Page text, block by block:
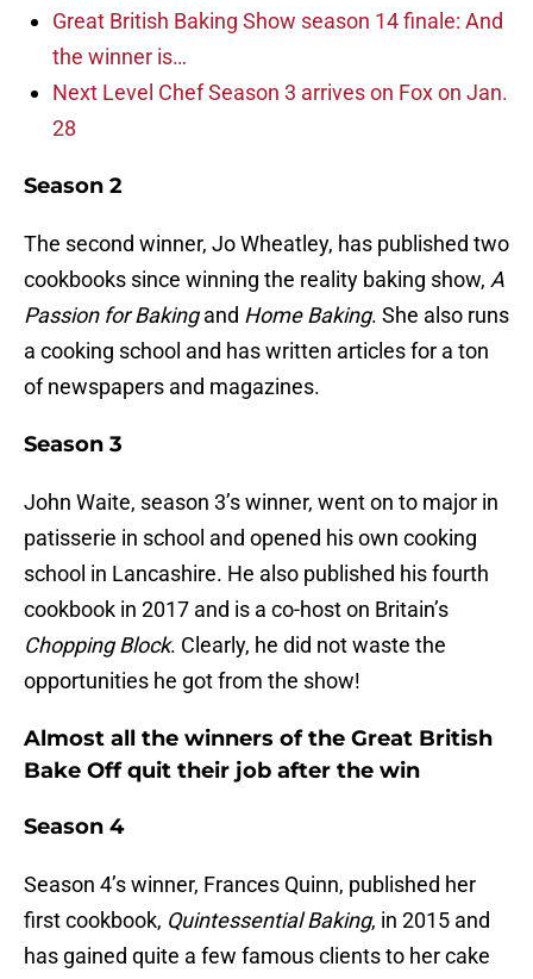
Great British Baking Show season 14 finale: And
the winner is…
Next Level Chef Season 3 arrives on Fox on Jan.
28
Season 2
The second winner, Jo Wheatley, has published two
cookbooks since winning the reality baking show, A
Passion for Bakingand Home Baking. She also runs
a cooking school and has written articles for a ton
of newspapers and magazines.
Season 3
John Waite, season 3’s winner, went on to major in
patisserie in school and opened his own cooking
school in Lancashire. He also published his fourth
cookbook in 2017 and is a co-host on Britain’s
Chopping Block. Clearly, he did not waste the
opportunities he got from the show!
Almost all the winners of the Great British
Bake Off quit their job after the win
Season 4
Season 4’s winner, Frances Quinn, published her
first cookbook, Quintessential Baking, in 2015 and
has gained quite a few famous clients to her cake